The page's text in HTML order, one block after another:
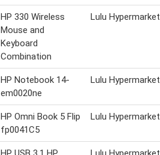
HP 330 Wireless
Mouse and
Keyboard
Combination
Lulu Hypermarket
HP Notebook 14-
em0020ne
Lulu Hypermarket
HP Omni Book 5 Flip
fp0041C5
Lulu Hypermarket